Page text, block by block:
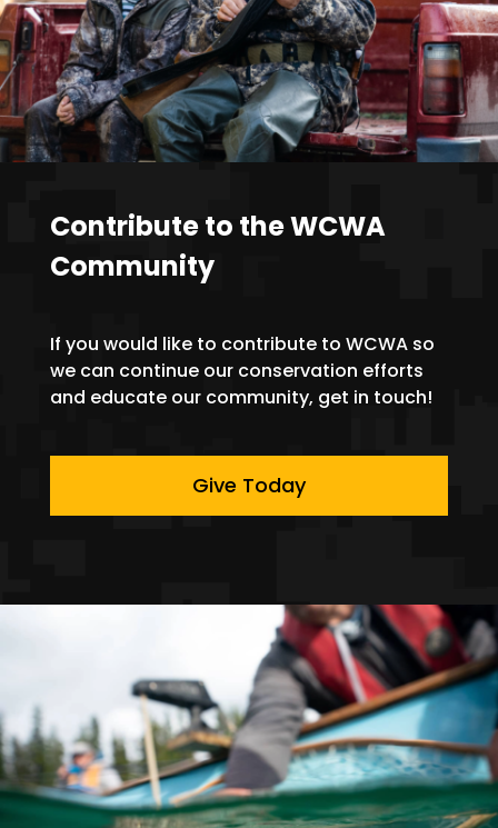
Contribute to the WCWA
Community
If you would like to contribute to WCWA so
we can continue our conservation efforts
and educate our community, get in touch!
Give Today